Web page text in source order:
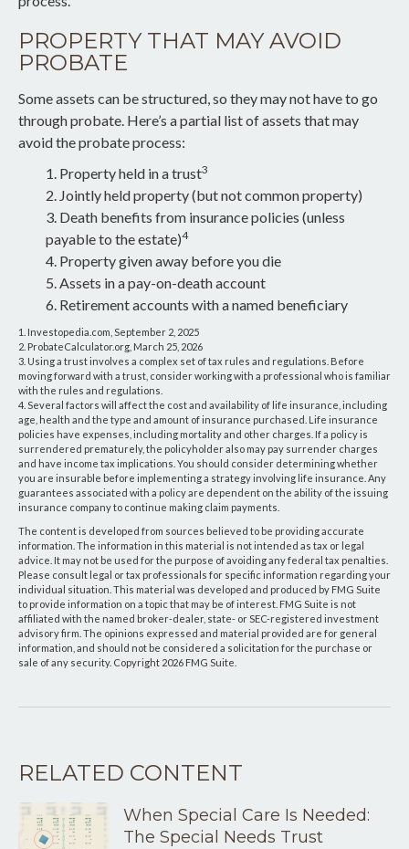
PROPERTY THAT MAY AVOID
PROBATE
Some assets can be structured, so they may not have to go
through probate. Here’s a partial list of assets that may
avoid the probate process:
1. Property held in a trust3
2. Jointly held property (but not common property)
3. Death benefits from insurance policies (unless
payable to the estate)4
4. Property given away before you die
5. Assets in a pay-on-death account
6. Retirement accounts with a named beneficiary
1. Investopedia.com, September 2, 2025
2. ProbateCalculator.org, March 25, 2026
3. Using a trust involves a complex set of tax rules and regulations. Before
moving forward with a trust, consider working with a professional who is familiar
with the rules and regulations.
4. Several factors will affect the cost and availability of life insurance, including
age, health and the type and amount of insurance purchased. Life insurance
policies have expenses, including mortality and other charges. If a policy is
surrendered prematurely, the policyholder also may pay surrender charges
and have income tax implications. You should consider determining whether
you are insurable before implementing a strategy involving life insurance. Any
guarantees associated with a policy are dependent on the ability of the issuing
insurance company to continue making claim payments.
The content is developed from sources believed to be providing accurate
information. The information in this material is not intended as tax or legal
advice. It may not be used for the purpose of avoiding any federal tax penalties.
Please consult legal or tax professionals for specific information regarding your
individual situation. This material was developed and produced by FMG Suite
to provide information on a topic that may be of interest. FMG Suite is not
affiliated with the named broker-dealer, state- or SEC-registered investment
advisory firm. The opinions expressed and material provided are for general
information, and should not be considered a solicitation for the purchase or
sale of any security. Copyright 2026 FMG Suite.
RELATED CONTENT
When Special Care Is Needed:
The Special Needs Trust